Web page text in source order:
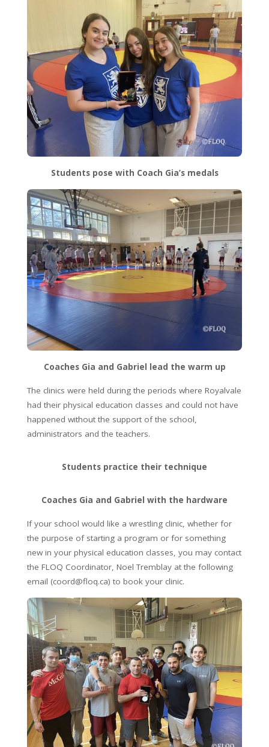
Students pose with Coach Gia’s medals
Coaches Gia and Gabriel lead the warm up
The clinics were held during the periods where Royalvale
had their physical education classes and could not have
happened without the support of the school,
administrators and the teachers.
Students practice their technique
Coaches Gia and Gabriel with the hardware
If your school would like a wrestling clinic, whether for
the purpose of starting a program or for something
new in your physical education classes, you may contact
the FLOQ Coordinator, Noel Tremblay at the following
email (coord@floq.ca) to book your clinic.